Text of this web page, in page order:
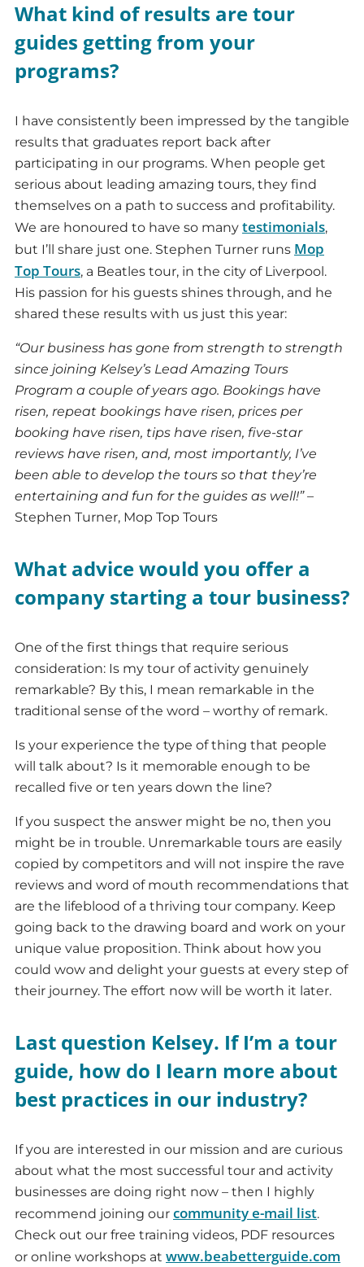
What kind of results are tour
guides getting from your
programs?
I have consistently been impressed by the tangible
results that graduates report back after
participating in our programs. When people get
serious about leading amazing tours, they find
themselves on a path to success and profitability.
We are honoured to have so many testimonials,
but I’ll share just one. Stephen Turner runs Mop
Top Tours, a Beatles tour, in the city of Liverpool.
His passion for his guests shines through, and he
shared these results with us just this year:
“Our business has gone from strength to strength
since joining Kelsey’s Lead Amazing Tours
Program a couple of years ago. Bookings have
risen, repeat bookings have risen, prices per
booking have risen, tips have risen, five-star
reviews have risen, and, most importantly, I’ve
been able to develop the tours so that they’re
entertaining and fun for the guides as well!”–
Stephen Turner, Mop Top Tours
What advice would you offer a
company starting a tour business?
One of the first things that require serious
consideration: Is my tour of activity genuinely
remarkable? By this, I mean remarkable in the
traditional sense of the word – worthy of remark.
Is your experience the type of thing that people
will talk about? Is it memorable enough to be
recalled five or ten years down the line?
If you suspect the answer might be no, then you
might be in trouble. Unremarkable tours are easily
copied by competitors and will not inspire the rave
reviews and word of mouth recommendations that
are the lifeblood of a thriving tour company. Keep
going back to the drawing board and work on your
unique value proposition. Think about how you
could wow and delight your guests at every step of
their journey. The effort now will be worth it later.
Last question Kelsey. If I’m a tour
guide, how do I learn more about
best practices in our industry?
If you are interested in our mission and are curious
about what the most successful tour and activity
businesses are doing right now – then I highly
recommend joining our community e-mail list.
Check out our free training videos, PDF resources
or online workshops at www.beabetterguide.com